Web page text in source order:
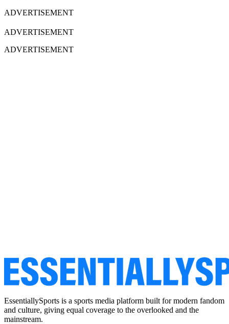
ADVERTISEMENT
ADVERTISEMENT
ADVERTISEMENT
EssentiallySports is a sports media platform built for modern fandom
and culture, giving equal coverage to the overlooked and the
mainstream.